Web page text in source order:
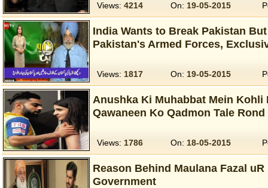
Views: 4214 On: 19-05-2015
India Wants to Break Pakistan
Pakistan's Armed Forces,
Views: 1817 On: 19-05-2015
Anushka Ki Muhabbat Mein Kohli
Qawaneen Ko Qadmon Tale Rond
Views: 1786 On: 18-05-2015
Reason Behind Maulana Fazal
Government